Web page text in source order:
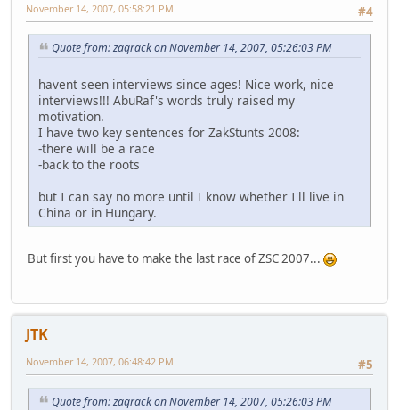
#4
November 14, 2007, 05:58:21 PM
Quote from: zaqrack on November 14, 2007, 05:26:03 PM
havent seen interviews since ages! Nice work, nice
interviews!!! AbuRaf's words truly raised my
motivation.
I have two key sentences for ZakStunts 2008:
-there will be a race
-back to the roots
but I can say no more until I know whether I'll live in
China or in Hungary.
But first you have to make the last race of ZSC 2007...
JTK
#5
November 14, 2007, 06:48:42 PM
Quote from: zaqrack on November 14, 2007, 05:26:03 PM